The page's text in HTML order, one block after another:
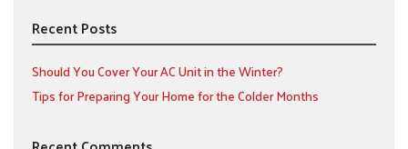
Recent Posts
Should You Cover Your AC Unit in the Winter?
Tips for Preparing Your Home for the Colder Months